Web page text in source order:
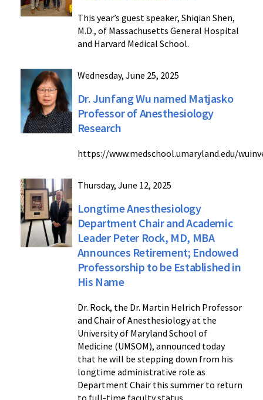
This year’s guest speaker, Shiqian Shen,
M.D., of Massachusetts General Hospital
and Harvard Medical School.
Wednesday, June 25, 2025
Dr. Junfang Wu named Matjasko
Professor of Anesthesiology
Research
https://www.medschool.umaryland.edu/
Thursday, June 12, 2025
Longtime Anesthesiology
Department Chair and Academic
Leader Peter Rock, MD, MBA
Announces Retirement; Endowed
Professorship to be Established in
His Name
Dr. Rock, the Dr. Martin Helrich Professor
and Chair of Anesthesiology at the
University of Maryland School of
Medicine (UMSOM), announced today
that he will be stepping down from his
longtime administrative role as
Department Chair this summer to return
to full-time faculty status.